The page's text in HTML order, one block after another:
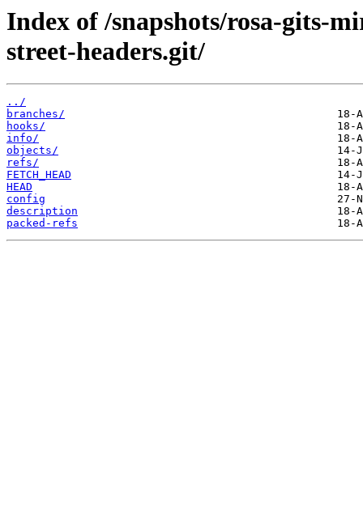
Index of /snapshots/rosa-gits-
street-headers.git/
../
branches/
hooks/
info/
objects/
refs/
FETCH_HEAD
HEAD
config
description
packed-refs